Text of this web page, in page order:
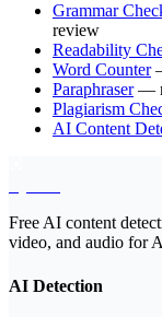
Grammar
review
Readability
Word Counter
Paraphraser—
Plagiarism
AI Content
Free AI content
video, and audio for
AI Detection